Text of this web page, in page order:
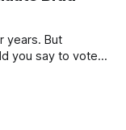
years. But
you say to voters
your mayoralty